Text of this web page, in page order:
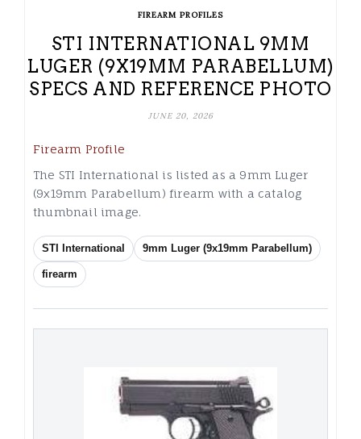
FIREARM PROFILES
STI INTERNATIONAL 9MM
LUGER (9X19MM PARABELLUM)
SPECS AND REFERENCE PHOTO
JUNE 20, 2026
Firearm Profile
The STI International is listed as a 9mm Luger
(9x19mm Parabellum) firearm with a catalog
thumbnail image.
STI International 9mm Luger (9x19mm Parabellum)
firearm